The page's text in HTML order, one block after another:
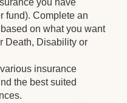
you have
fund). Complete an
on what you want
Death, Disability or
insurance
the best suited